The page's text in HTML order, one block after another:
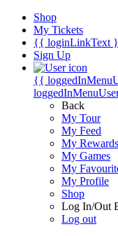
Shop
My Tickets
{{ loginLinkText
Sign Up
{{
Back
My Tour
My Feed
My Rewards
My Games
My
My Profile
Shop
Log In/Out
Log out